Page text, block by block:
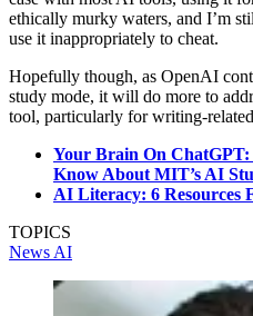
ethically murky waters, and I’m
use it inappropriately to cheat.
Hopefully though, as OpenAI
study mode, it will do more to
tool, particularly for writing-
Your Brain On
Know About MIT’s AI
AI Literacy: 6 Resources
TOPICS
News AI